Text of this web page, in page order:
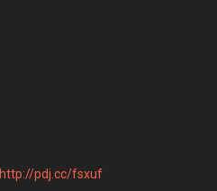
http://pdj.cc/fsxuf